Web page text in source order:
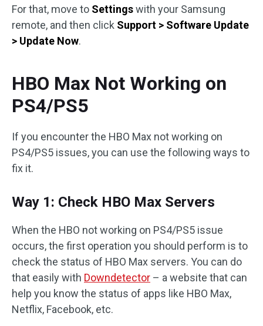
For that, move to Settingswith your Samsung
remote, and then click Support > Software Update
> Update Now.
HBO Max Not Working on
PS4/PS5
If you encounter the HBO Max not working on
PS4/PS5 issues, you can use the following ways to
fix it.
Way 1: Check HBO Max Servers
When the HBO not working on PS4/PS5 issue
occurs, the first operation you should perform is to
check the status of HBO Max servers. You can do
that easily with Downdetector – a website that can
help you know the status of apps like HBO Max,
Netflix, Facebook, etc.